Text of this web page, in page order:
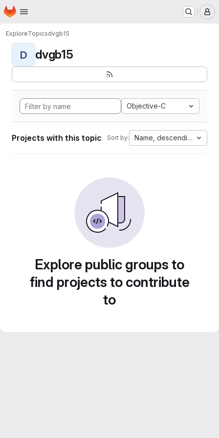
Skip to main content
Homepage
ExploreTopicsdvgb15
D dvgb15
Objective-C
Projects with this topic Sort by: Name, descending
Explore public groups to
find projects to contribute
to